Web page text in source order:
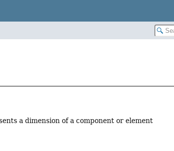
a dimension of a component or element